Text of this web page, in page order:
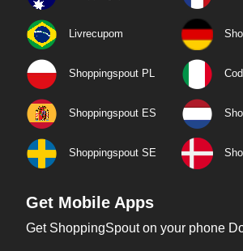
Livrecupom
Shoppingspout PL
Shoppingspout ES
Shoppingspout SE
Get Mobile Apps
Get ShoppingSpout on your phone